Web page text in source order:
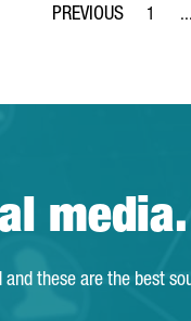
Page
1 ...
media.
and these are the best